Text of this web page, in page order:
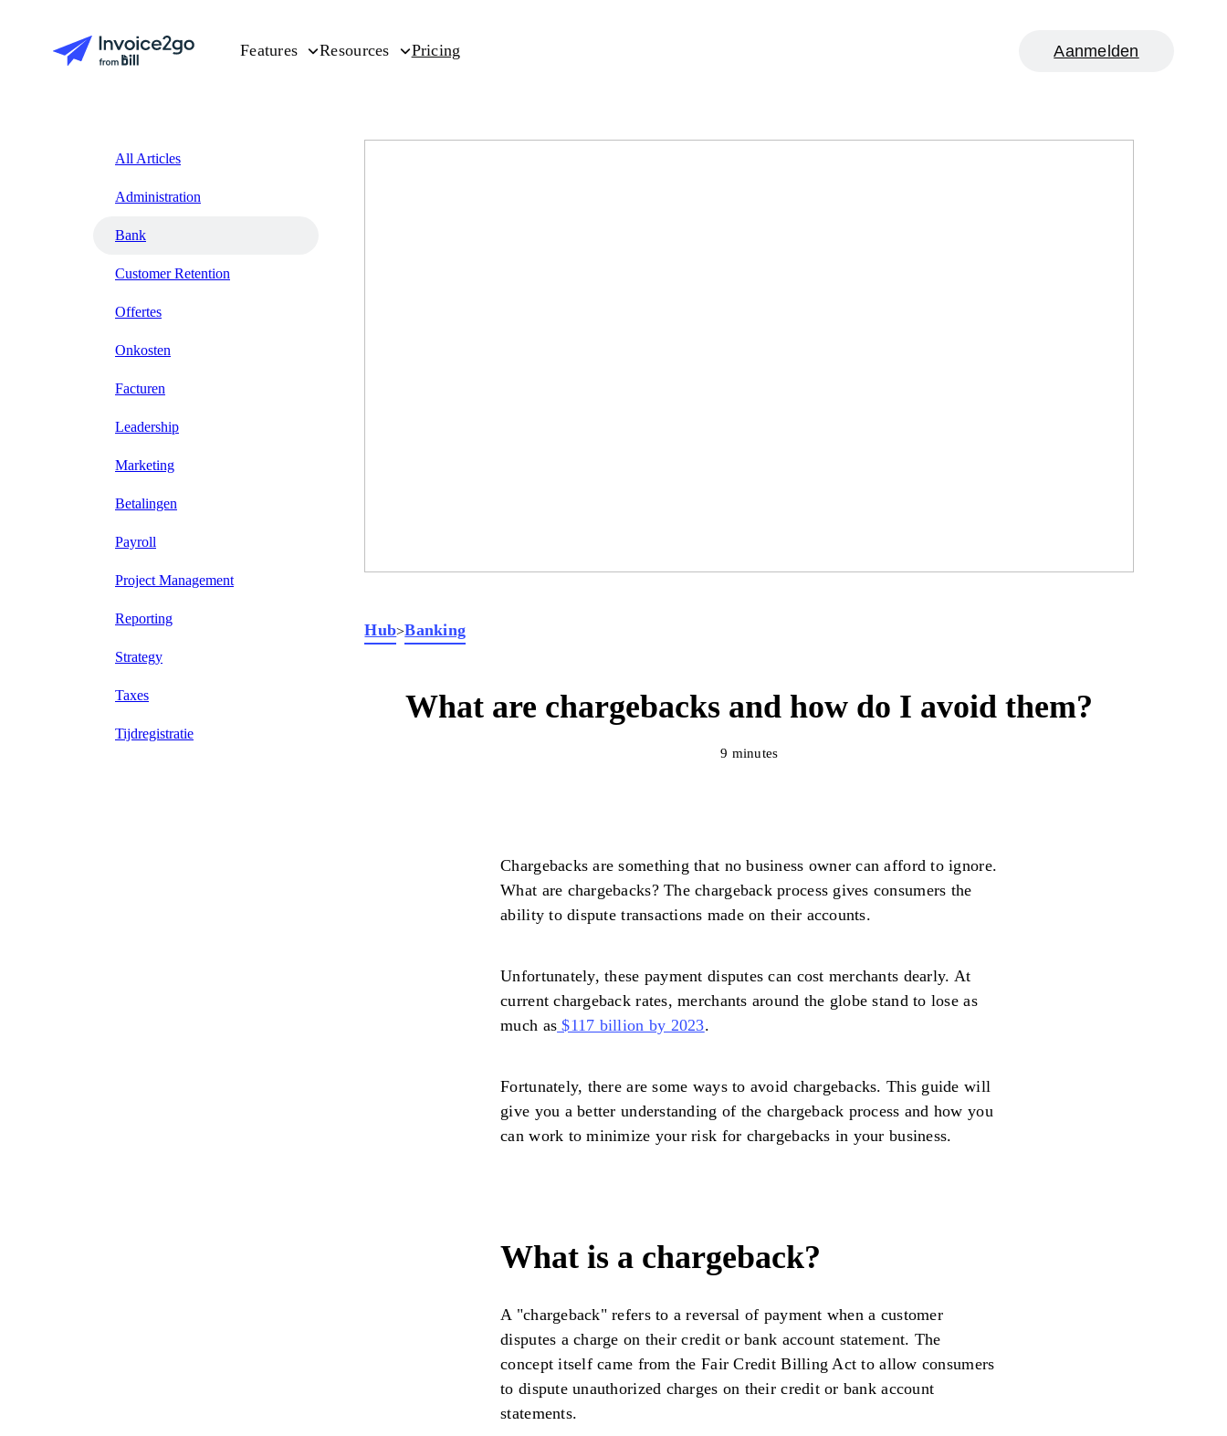
Features Resources Pricing Aanmelden
All Articles
Administration
Bank
Customer Retention
Offertes
Onkosten
Facturen
Leadership
Marketing
Betalingen
Payroll
Project Management
Reporting
Strategy
Taxes
Tijdregistratie
Hub>Banking
What are chargebacks and how do I avoid them?
9 minutes
Chargebacks are something that no business owner can afford to ignore.
What are chargebacks? The chargeback process gives consumers the
ability to dispute transactions made on their accounts.
Unfortunately, these payment disputes can cost merchants dearly. At
current chargeback rates, merchants around the globe stand to lose as
much as $117 billion by 2023.
Fortunately, there are some ways to avoid chargebacks. This guide will
give you a better understanding of the chargeback process and how you
can work to minimize your risk for chargebacks in your business.
What is a chargeback?
A "chargeback" refers to a reversal of payment when a customer
disputes a charge on their credit or bank account statement. The
concept itself came from the Fair Credit Billing Act to allow consumers
to dispute unauthorized charges on their credit or bank account
statements.